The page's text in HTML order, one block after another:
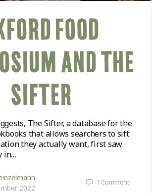
FOOD
AND THE
SIFTER
The Sifter, a database for the
that allows searchers to sift
they actually want, first saw
in…
2022
1 Comment